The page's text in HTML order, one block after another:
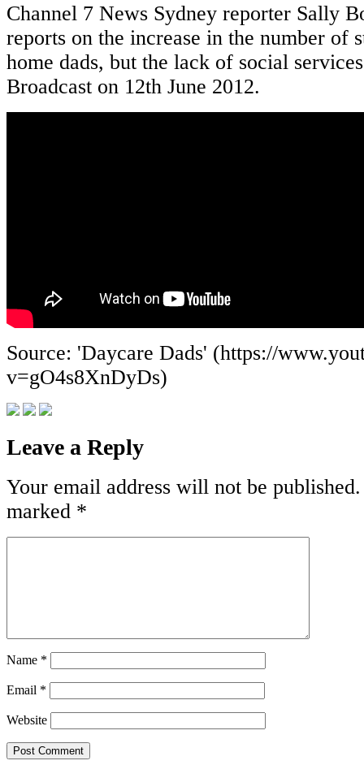
Channel 7 News Sydney reporter Sally
reports on the increase in the number of
home dads, but the lack of social
Broadcast on 12th June 2012.
Source: 'Daycare Dads' (https://
v=gO4s8XnDyDs)
Leave a Reply
Your email address will not be published.
marked *
Name *
Email *
Website